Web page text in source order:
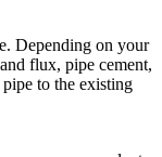
Depending on your
flux, pipe cement,
to the existing